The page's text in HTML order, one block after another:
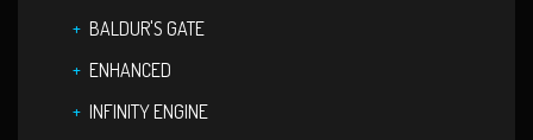
BALDUR'S GATE
ENHANCED
INFINITY ENGINE